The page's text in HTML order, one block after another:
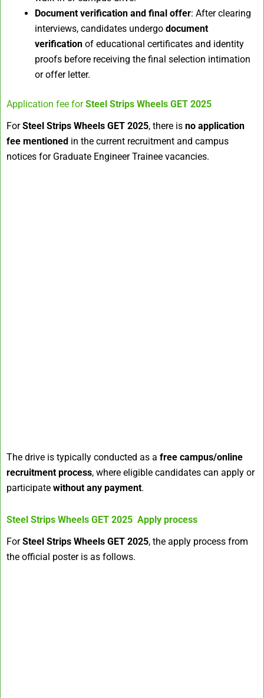
Document verification and final offer: After clearing
interviews, candidates undergo document
verification of educational certificates and identity
proofs before receiving the final selection intimation
or offer letter.
Application fee forSteel Strips Wheels GET 2025
ForSteel Strips Wheels GET 2025, there is no application
fee mentioned in the current recruitment and campus
notices for Graduate Engineer Trainee vacancies.
The drive is typically conducted as a free campus/online
recruitment process, where eligible candidates can apply or
participate without any payment.
Steel Strips Wheels GET 2025 Apply process
ForSteel Strips Wheels GET 2025, the apply process from
the official poster is as follows.